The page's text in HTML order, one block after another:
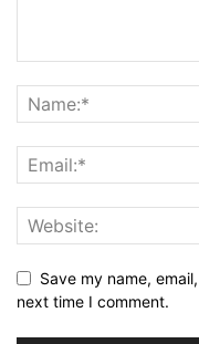
Save my name,
next time I comment.